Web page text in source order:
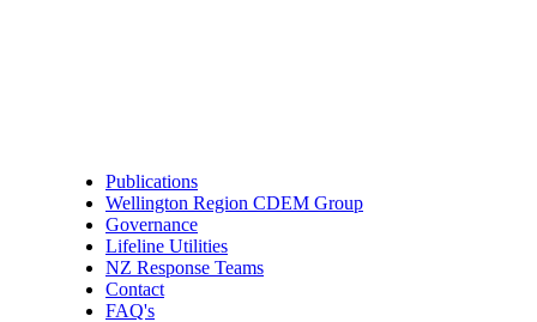
Publications
Wellington Region CDEM Group
Governance
Lifeline Utilities
NZ Response Teams
Contact
FAQ's